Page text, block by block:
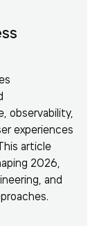
observability,
experiences
article
2026,
and